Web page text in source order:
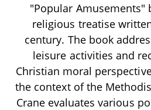
"Popular Amusements"
religious treatise
century. The book
leisure activities and
Christian moral
the context of the
Crane evaluates various